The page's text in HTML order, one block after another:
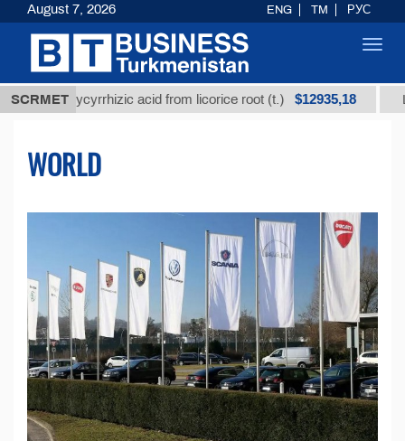
SCRMET
glycyrrhizic acid from licorice root (t.) $12935,18 Low-
WORLD
August 7, 2026 ENG TM РУС